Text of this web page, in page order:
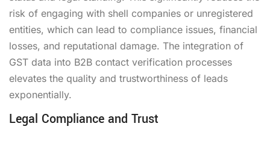
risk of engaging with shell companies or unregistered
entities, which can lead to compliance issues, financial
losses, and reputational damage. The integration of
GST data into B2B contact verification processes
elevates the quality and trustworthiness of leads
exponentially.
Legal Compliance and Trust